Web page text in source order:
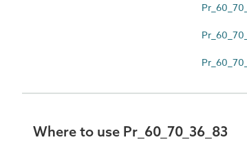
Where to use Pr_60_70_36_83